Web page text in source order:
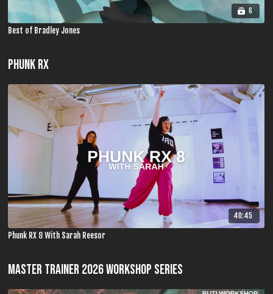
6
Best of Bradley Jones
PHUNK RX
40:45
Phunk RX 8 With Sarah Reesor
MASTER TRAINER 2026 WORKSHOP SERIES